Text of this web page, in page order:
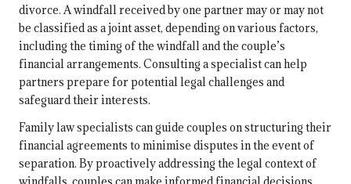
divorce. A windfall received by one partner may or may not
be classified as a joint asset, depending on various factors,
including the timing of the windfall and the couple’s
financial arrangements. Consulting a specialist can help
partners prepare for potential legal challenges and
safeguard their interests.
Family law specialists can guide couples on structuring their
financial agreements to minimise disputes in the event of
separation. By proactively addressing the legal context of